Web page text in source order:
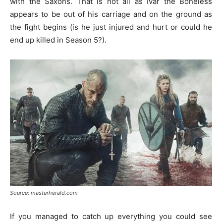
appears to be out of his carriage and on the ground as
the fight begins (is he just injured and hurt or could he
end up killed in Season 5?).
Source: masterherald.com
If you managed to catch up everything you could see